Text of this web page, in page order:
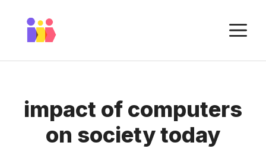
content
impact of computers
on society today